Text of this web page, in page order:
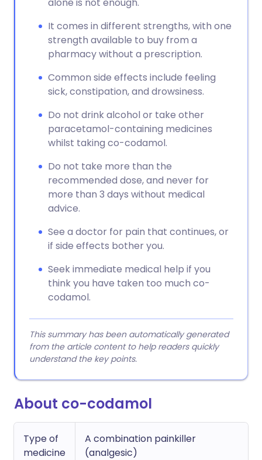
It comes in different strengths, with one
strength available to buy from a
pharmacy without a prescription.
Common side effects include feeling
sick, constipation, and drowsiness.
Do not drink alcohol or take other
paracetamol-containing medicines
whilst taking co-codamol.
Do not take more than the
recommended dose, and never for
more than 3 days without medical
advice.
See a doctor for pain that continues, or
if side effects bother you.
Seek immediate medical help if you
think you have taken too much co-
codamol.
This summary has been automatically generated
from the article content to help readers quickly
understand the key points.
About co-codamol
Type of
medicine
A combination painkiller
(analgesic)